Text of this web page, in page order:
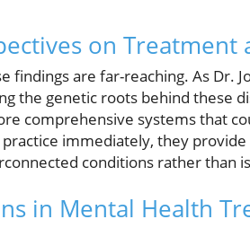
on Treatment
findings are far-reaching. As Dr.
the genetic roots behind these
comprehensive systems that
immediately, they
conditions rather than
in Mental Health